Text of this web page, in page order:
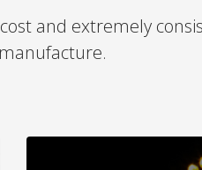
and extremely